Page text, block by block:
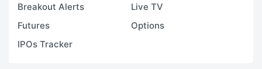
Breakout Alerts
Live TV
Futures
Options
IPOs Tracker